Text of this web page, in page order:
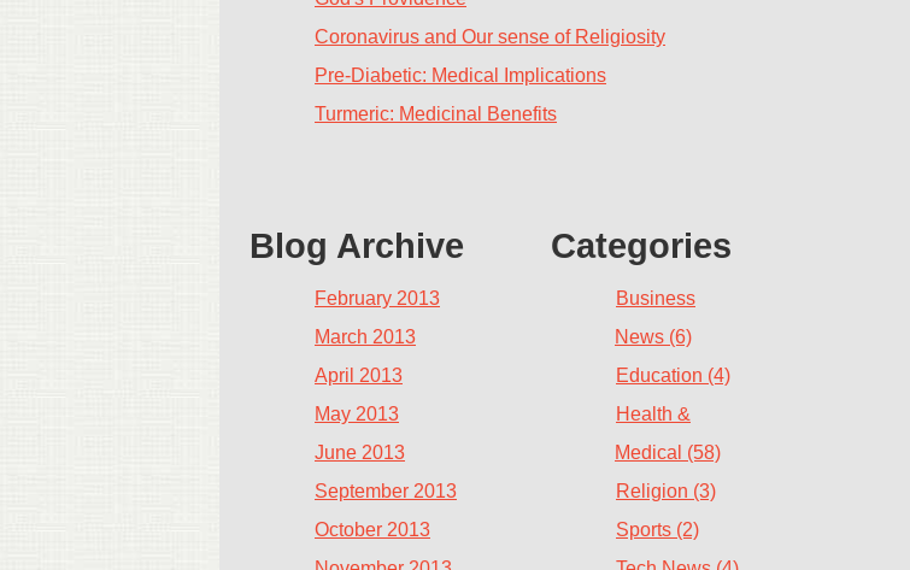
Coronavirus and Our sense of Religiosity
Pre-Diabetic: Medical Implications
Turmeric: Medicinal Benefits
Blog Archive
February 2013
March 2013
April 2013
May 2013
June 2013
September 2013
October 2013
Categories
Business
News (6)
Education (4)
Health &
Medical (58)
Religion (3)
Sports (2)